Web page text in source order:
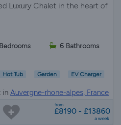
Luxury Chalet in the heart of
6 Bathrooms
Hot Tub Garden EV Charger
in Auvergne-rhone-alpes, France
from
£8190 - £13860
a week